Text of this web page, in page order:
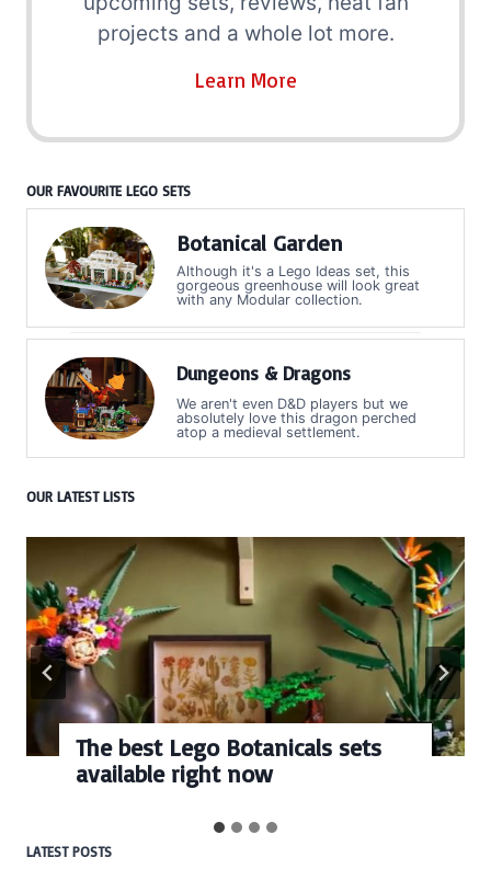
projects and a whole lot more.
Learn More
OUR FAVOURITE LEGO SETS
Botanical Garden
Although it's a Lego Ideas set, this
gorgeous greenhouse will look great
with any Modular collection.
Dungeons & Dragons
We aren't even D&D players but we
absolutely love this dragon perched
atop a medieval settlement.
OUR LATEST LISTS
The best Lego Botanicals sets
available right now
LATEST POSTS